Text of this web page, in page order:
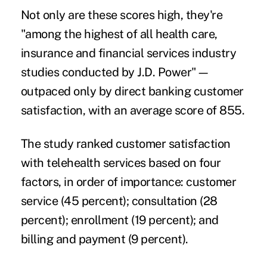
Not only are these scores high, they're
"among the highest of all health care,
insurance and financial services industry
studies conducted by J.D. Power"—
outpaced only by direct banking customer
satisfaction, with an average score of 855.
The study ranked customer satisfaction
with telehealth services based on four
factors, in order of importance: customer
service (45 percent); consultation (28
percent); enrollment (19 percent); and
billing and payment (9 percent).